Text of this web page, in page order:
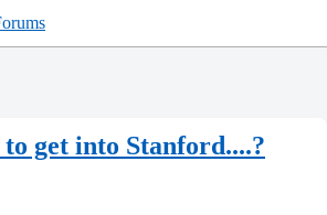
get into Stanford....?